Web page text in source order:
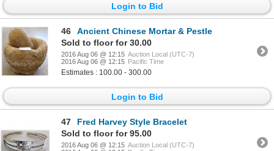
Login to Bid
46
Ancient Chinese Mortar & Pestle
Sold to floor for 30.00
2016 Aug 06 @ 12:15 Auction Local (UTC-7)
2016 Aug 06 @ 12:15 Pacific Time
Estimates : 100.00 - 300.00
Login to Bid
47
Fred Harvey Style Bracelet
Sold to floor for 95.00
2016 Aug 06 @ 12:15 Auction Local (UTC-7)